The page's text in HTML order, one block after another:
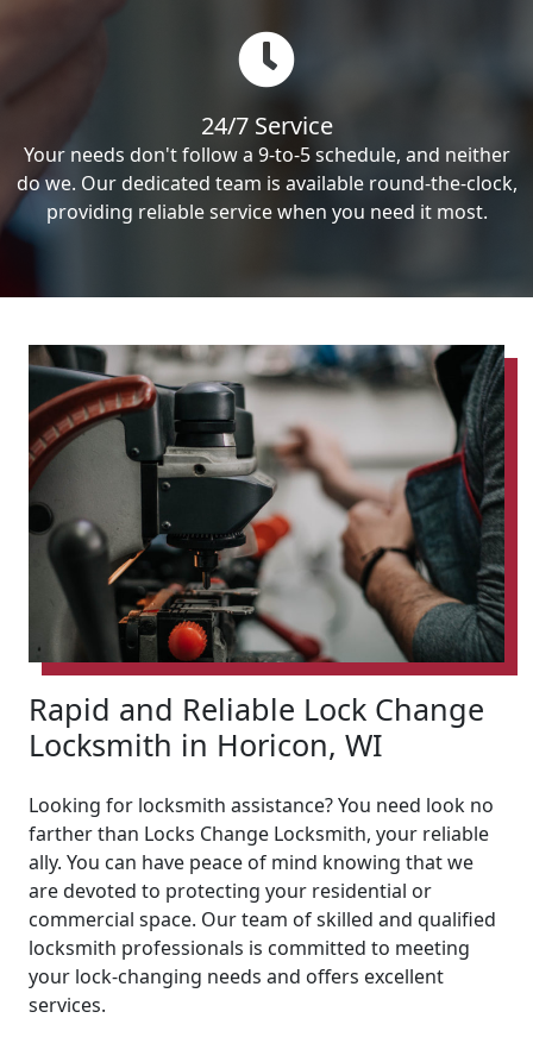
24/7 Service
Your needs don't follow a 9-to-5 schedule, and neither
do we. Our dedicated team is available round-the-clock,
providing reliable service when you need it most.
Rapid and Reliable Lock Change
Locksmith in Horicon, WI
Looking for locksmith assistance? You need look no
farther than Locks Change Locksmith, your reliable
ally. You can have peace of mind knowing that we
are devoted to protecting your residential or
commercial space. Our team of skilled and qualified
locksmith professionals is committed to meeting
your lock-changing needs and offers excellent
services.